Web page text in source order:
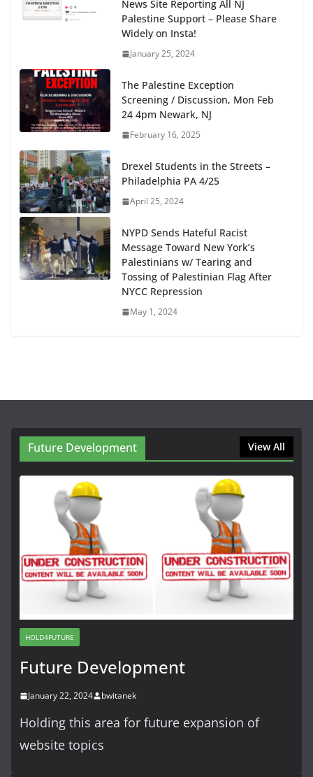
News Site Reporting All NJ
Palestine Support – Please Share
Widely on Insta!
January 25, 2024
The Palestine Exception
Screening / Discussion, Mon Feb
24 4pm Newark, NJ
February 16, 2025
Drexel Students in the Streets –
Philadelphia PA 4/25
April 25, 2024
NYPD Sends Hateful Racist
Message Toward New York’s
Palestinians w/ Tearing and
Tossing of Palestinian Flag After
NYCC Repression
May 1, 2024
Future Development View All
HOLD4FUTURE
Future Development
January 22, 2024 bwitanek
Holding this area for future expansion of
website topics